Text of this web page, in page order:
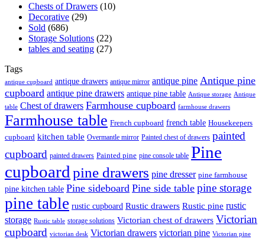
Chests of Drawers (10)
Decorative (29)
Sold (686)
Storage Solutions (22)
tables and seating (27)
Tags
antique cupboard antique drawers antique mirror antique pine Antique pine
cupboard antique pine drawers antique pine table Antique storage Antique
table Chest of drawers Farmhouse cupboard farmhouse drawers
Farmhouse table French cupboard french table Housekeepers
cupboard kitchen table Overmantle mirror Painted chest of drawers painted
cupboard painted drawers Painted pine pine console table Pine
cupboard pine drawers pine dresser pine farmhouse
pine kitchen table Pine sideboard Pine side table pine storage
pine table rustic cupboard Rustic drawers Rustic pine rustic
storage Rustic table storage solutions Victorian chest of drawers Victorian
cupboard victorian desk Victorian drawers victorian pine Victorian pine